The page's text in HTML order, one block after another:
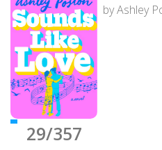
29/357
by Ashley